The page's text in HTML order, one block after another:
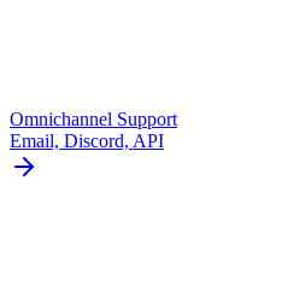
Omnichannel Support
Email, Discord, API